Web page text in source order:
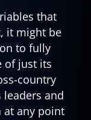
that
it might be
to fully
of just its
country
and
at any point